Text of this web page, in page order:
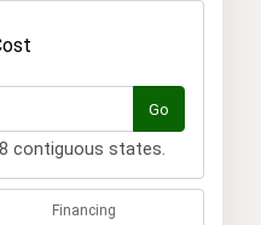
Go
contiguous states.
Financing